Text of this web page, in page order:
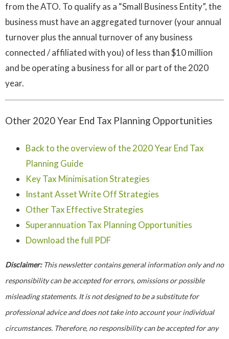
from the ATO. To qualify as a “Small Business Entity”, the
business must have an aggregated turnover (your annual
turnover plus the annual turnover of any business
connected / affiliated with you) of less than $10 million
and be operating a business for all or part of the 2020
year.
Other 2020 Year End Tax Planning Opportunities
Back to the overview of the 2020 Year End Tax
Planning Guide
Key Tax Minimisation Strategies
Instant Asset Write Off Strategies
Other Tax Effective Strategies
Superannuation Tax Planning Opportunities
Download the full PDF
Disclaimer:This newsletter contains general information only and no
responsibility can be accepted for errors, omissions or possible
misleading statements. It is not designed to be a substitute for
professional advice and does not take into account your individual
circumstances. Therefore, no responsibility can be accepted for any